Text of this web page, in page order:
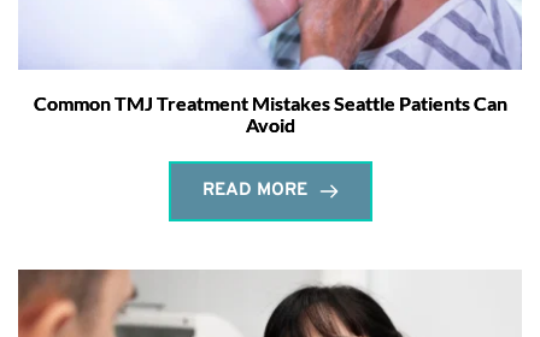
Common TMJ Treatment Mistakes Seattle Patients Can
Avoid
READ MORE